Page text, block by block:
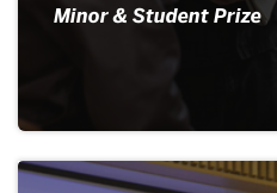
Minor & Student Prize